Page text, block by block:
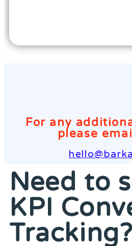
For any
please
Need to
KPI
Tracking?